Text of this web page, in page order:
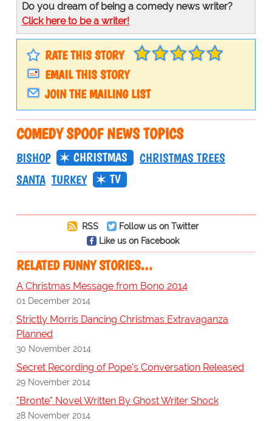
Do you dream of being a comedy news writer?
Click here to be a writer!
RATE THIS STORY
EMAIL THIS STORY
JOIN THE MAILING LIST
COMEDY SPOOF NEWS TOPICS
BISHOP CHRISTMAS
CHRISTMAS TREES
SANTA TURKEY TV
RSS
Follow us on Twitter
Like us on Facebook
RELATED FUNNY STORIES…
A Christmas Message from Bono 2014
01 December 2014
Strictly Morris Dancing Christmas Extravaganza
Planned
30 November 2014
Secret Recording of Pope's Conversation Released
29 November 2014
"Bronte" Novel Written By Ghost Writer Shock
28 November 2014